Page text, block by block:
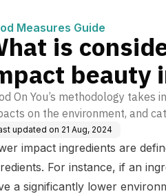
Measures Guide
is
beauty
On You’s methodology
on the environment, and
updated on 21 Aug, 2024
impact ingredients are
For instance, if an
a significantly lower